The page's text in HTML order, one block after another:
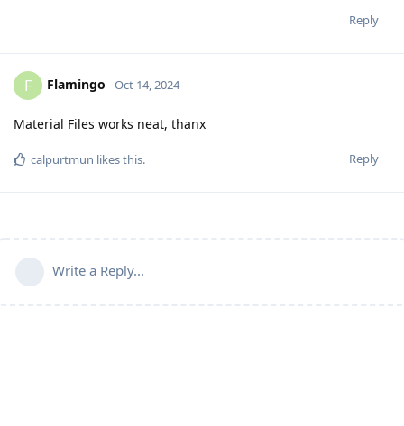
Reply
F Flamingo Oct 14, 2024
Material Files works neat, thanx
Reply
calpurtmun likes this.
Write a Reply...